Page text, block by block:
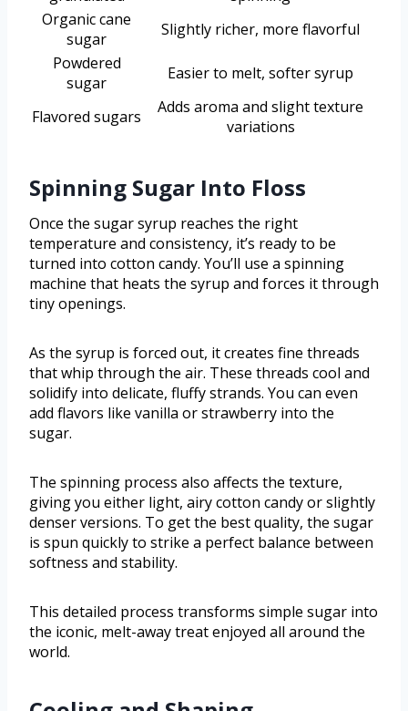
Organic cane
sugar
Slightly richer, more flavorful
Powdered
sugar
Easier to melt, softer syrup
Flavored sugars
Adds aroma and slight texture
variations
Spinning Sugar Into Floss
Once the sugar syrup reaches the right
temperature and consistency, it’s ready to be
turned into cotton candy. You’ll use a spinning
machine that heats the syrup and forces it through
tiny openings.
As the syrup is forced out, it creates fine threads
that whip through the air. These threads cool and
solidify into delicate, fluffy strands. You can even
add flavors like vanilla or strawberry into the
sugar.
The spinning process also affects the texture,
giving you either light, airy cotton candy or slightly
denser versions. To get the best quality, the sugar
is spun quickly to strike a perfect balance between
softness and stability.
This detailed process transforms simple sugar into
the iconic, melt-away treat enjoyed all around the
world.